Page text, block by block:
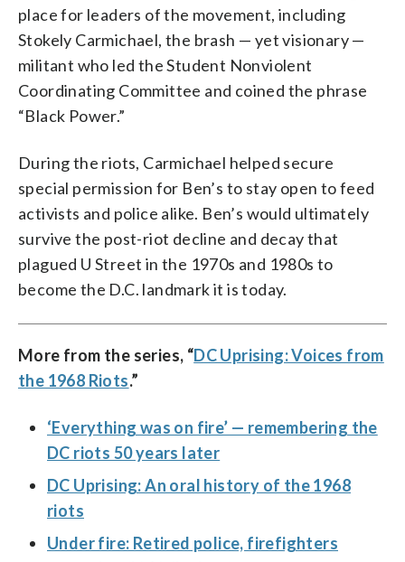
place for leaders of the movement, including
Stokely Carmichael, the brash — yet visionary —
militant who led the Student Nonviolent
Coordinating Committee and coined the phrase
“Black Power.”
During the riots, Carmichael helped secure
special permission for Ben’s to stay open to feed
activists and police alike. Ben’s would ultimately
survive the post-riot decline and decay that
plagued U Street in the 1970s and 1980s to
become the D.C. landmark it is today.
More from the series, “DC Uprising: Voices from
the 1968 Riots.”
‘Everything was on fire’ — remembering the
DC riots 50 years later
DC Uprising: An oral history of the 1968
riots
Under fire: Retired police, firefighters